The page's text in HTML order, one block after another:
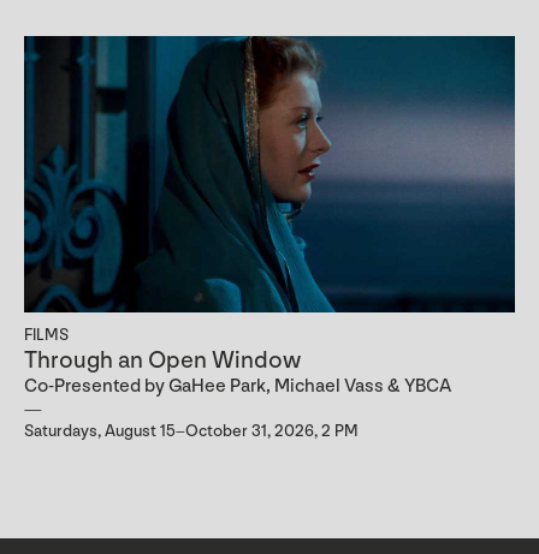
FILMS
Through an Open Window
Co-Presented by GaHee Park, Michael Vass & YBCA
Saturdays, August 15–October 31, 2026, 2 PM